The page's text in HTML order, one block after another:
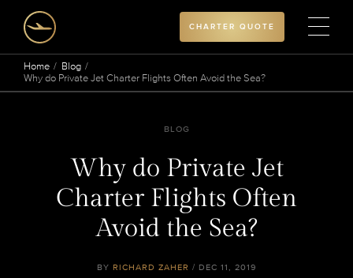
CHARTER QUOTE
Home
Blog
Why do Private Jet Charter Flights Often Avoid the Sea?
BLOG
Why do Private Jet
Charter Flights Often
Avoid the Sea?
BY RICHARD ZAHER / DEC 11, 2019